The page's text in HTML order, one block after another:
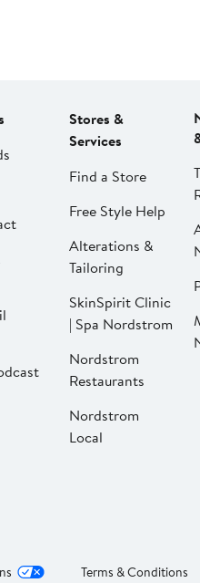
Stores &
Services
Find a Store
Free Style Help
Alterations &
Tailoring
SkinSpirit Clinic
| Spa Nordstrom
Nordstrom
Restaurants
Nordstrom
Local
Terms & Conditions